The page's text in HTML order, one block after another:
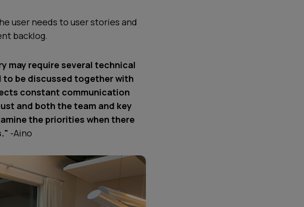
user needs to user stories and
backlog.
may require several technical
be discussed together with
constant communication
and both the team and key
the priorities when there
-Aino